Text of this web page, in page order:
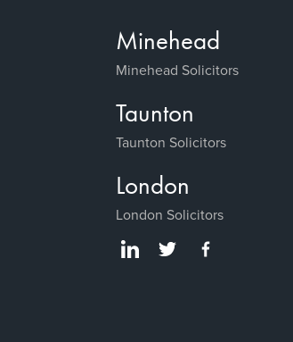
Minehead
Minehead Solicitors
Taunton
Taunton Solicitors
London
London Solicitors